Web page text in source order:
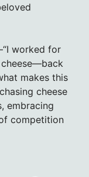
worked for
cheese—back
makes this
cheese
embracing
competition